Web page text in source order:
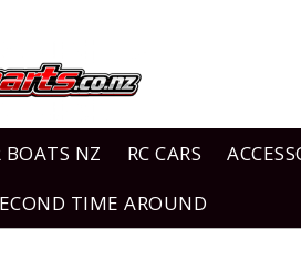
BOATS NZ RC CARS
TIME AROUND